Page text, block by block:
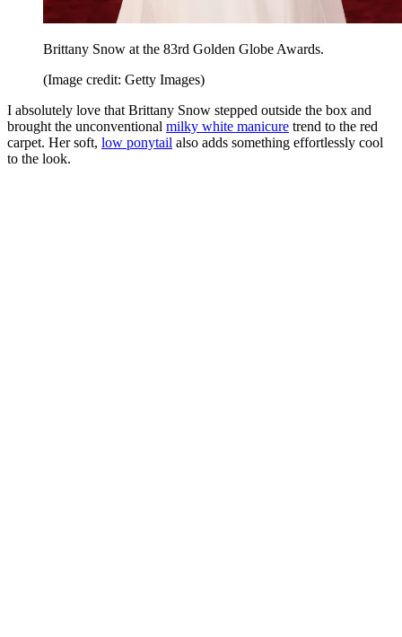
Brittany Snow at the 83rd Golden Globe Awards.
(Image credit: Getty Images)
I absolutely love that Brittany Snow stepped outside the box and
brought the unconventional milky white manicure trend to the red
carpet. Her soft, low ponytail also adds something effortlessly cool
to the look.